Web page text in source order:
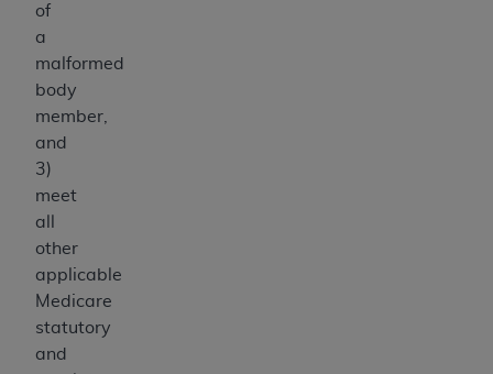
of
a
malformed
body
member,
and
3)
meet
all
other
applicable
Medicare
statutory
and